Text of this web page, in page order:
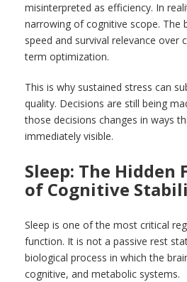
misinterpreted as efficiency. In
narrowing of cognitive scope. The
speed and survival relevance over
term optimization.
This is why sustained stress can
quality. Decisions are still being
those decisions changes in ways
immediately visible.
Sleep: The Hidden
of Cognitive
Sleep is one of the most critical
function. It is not a passive rest
biological process in which the
cognitive, and metabolic systems.